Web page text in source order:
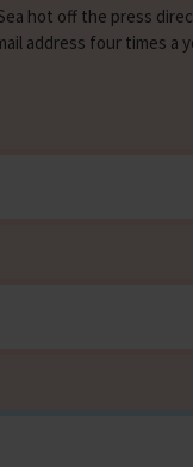
hot off the press
address four times a